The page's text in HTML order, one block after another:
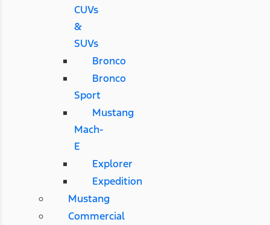
CUVs
&
SUVs
Bronco
Bronco
Sport
Mustang
Mach-
E
Explorer
Expedition
Mustang
Commercial